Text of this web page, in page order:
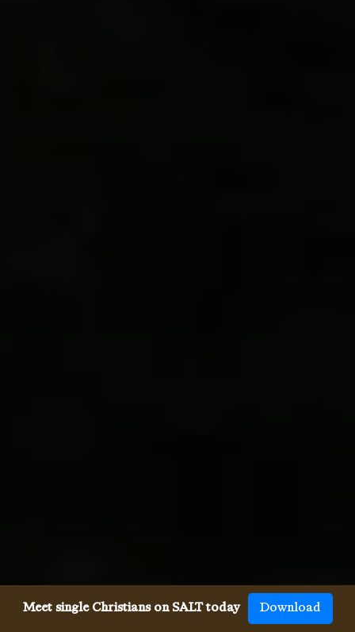
Meet single Christians on SALT today Download